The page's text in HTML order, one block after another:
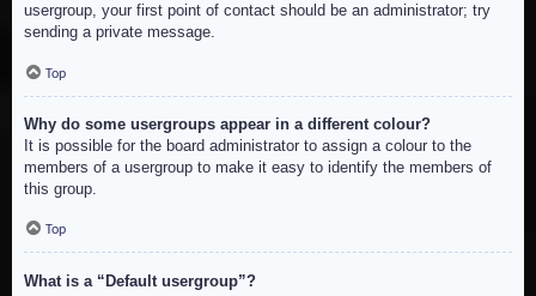
usergroup, your first point of contact should be an administrator; try
sending a private message.
Top
Why do some usergroups appear in a different colour?
It is possible for the board administrator to assign a colour to the
members of a usergroup to make it easy to identify the members of
this group.
Top
What is a “Default usergroup”?